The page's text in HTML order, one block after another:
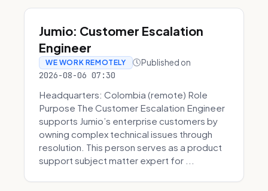
Jumio: Customer Escalation
Engineer
WE WORK REMOTELY Published on
2026-08-06 07:30
Headquarters: Colombia (remote) Role
Purpose The Customer Escalation Engineer
supports Jumio’s enterprise customers by
owning complex technical issues through
resolution. This person serves as a product
support subject matter expert for ...